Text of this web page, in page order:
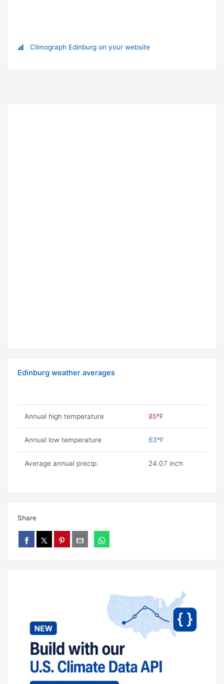
Climograph Edinburg on your website
Edinburg weather averages
Annual high temperature 85ºF
Annual low temperature 63ºF
Average annual precip. 24.07 inch
Share